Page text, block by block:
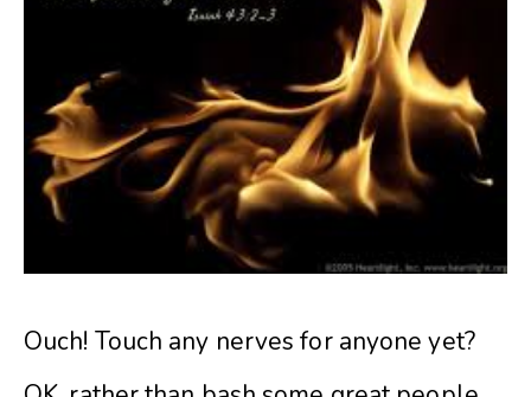
Ouch! Touch any nerves for anyone yet?